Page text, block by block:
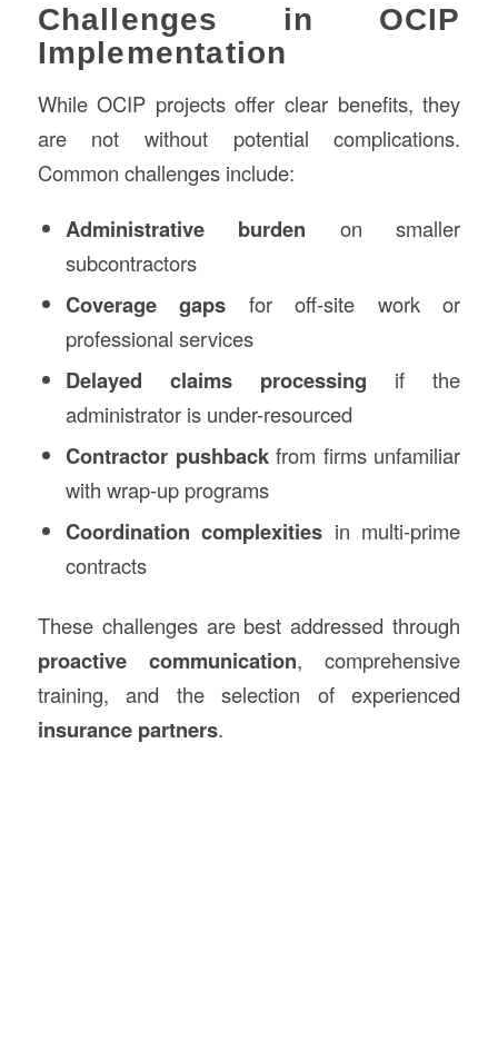
Challenges in OCIP
Implementation
While OCIP projects offer clear benefits, they
are not without potential complications.
Common challenges include:
Administrative burden on smaller
subcontractors
Coverage gaps for off-site work or
professional services
Delayed claims processing if the
administrator is under-resourced
Contractor pushbackfrom firms unfamiliar
with wrap-up programs
Coordination complexities in multi-prime
contracts
These challenges are best addressed through
proactive communication, comprehensive
training, and the selection of experienced
insurance partners.